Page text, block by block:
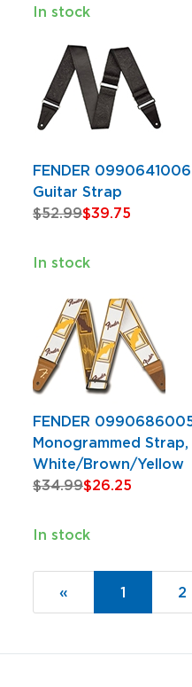
In stock
FENDER
Guitar Strap
$52.99$39.75
In stock
FENDER
Monogrammed Strap,
White/Brown/Yellow
$34.99$26.25
In stock
«
Current
Page
1 2